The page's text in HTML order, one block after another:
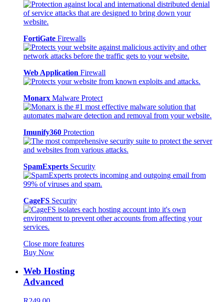
FortiGate Firewalls
Web Application Firewall
Monarx Malware Protect
Imunify360 Protection
SpamExperts Security
CageFS Security
Close more features
Buy Now
Web Hosting
Advanced